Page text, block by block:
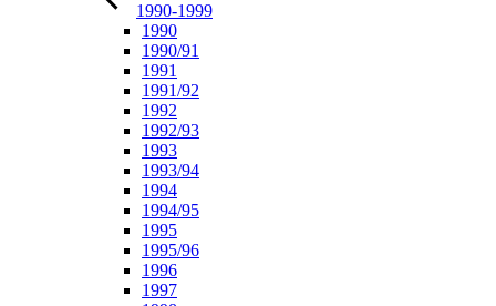
1990-1999
1990
1990/91
1991
1991/92
1992
1992/93
1993
1993/94
1994
1994/95
1995
1995/96
1996
1997